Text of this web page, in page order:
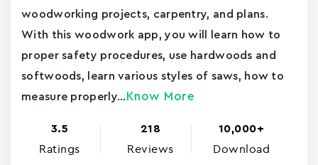
woodworking projects, carpentry, and plans.
With this woodwork app, you will learn how to
proper safety procedures, use hardwoods and
softwoods, learn various styles of saws, how to
measure properly... Know More
3.5
Ratings
218
Reviews
10,000+
Download